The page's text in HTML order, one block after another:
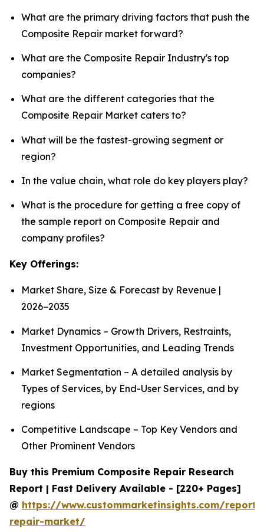
What are the primary driving factors that push the
Composite Repair market forward?
What are the Composite Repair Industry's top
companies?
What are the different categories that the
Composite Repair Market caters to?
What will be the fastest-growing segment or
region?
In the value chain, what role do key players play?
What is the procedure for getting a free copy of
the sample report on Composite Repair and
company profiles?
Key Offerings:
Market Share, Size & Forecast by Revenue |
2026−2035
Market Dynamics – Growth Drivers, Restraints,
Investment Opportunities, and Leading Trends
Market Segmentation – A detailed analysis by
Types of Services, by End-User Services, and by
regions
Competitive Landscape – Top Key Vendors and
Other Prominent Vendors
Buy this Premium Composite Repair Research
Report | Fast Delivery Available - [220+ Pages]
@ https://www.custommarketinsights.com/
repair-market/